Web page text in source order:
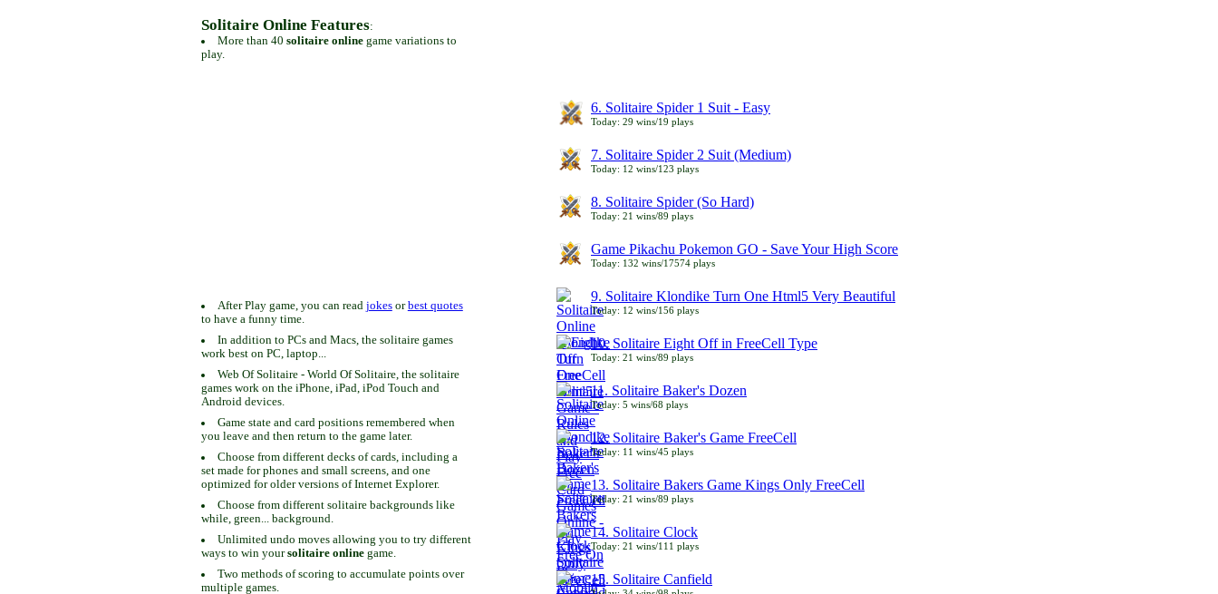
6. Solitaire Spider 1 Suit - Easy
Today: 29 wins/19 plays
7. Solitaire Spider 2 Suit (Medium)
Today: 12 wins/123 plays
8. Solitaire Spider (So Hard)
Today: 21 wins/89 plays
Game Pikachu Pokemon GO - Save Your High Score
Today: 132 wins/17574 plays
9. Solitaire Klondike Turn One Html5 Very Beautiful
Today: 12 wins/156 plays
10. Solitaire Eight Off in FreeCell Type
Today: 21 wins/89 plays
11. Solitaire Baker's Dozen
Today: 5 wins/68 plays
12. Solitaire Baker's Game FreeCell
Today: 11 wins/45 plays
13. Solitaire Bakers Game Kings Only FreeCell
Today: 21 wins/89 plays
14. Solitaire Clock
Today: 21 wins/111 plays
15. Solitaire Canfield
Solitaire Online Features:
More than 40 solitaire onlinegame variations to
play.
After Play game, you can read jokesorbest quotes
to have a funny time.
In addition to PCs and Macs, the solitaire games
work best on PC, laptop...
Web Of Solitaire - World Of Solitaire, the solitaire
games work on the iPhone, iPad, iPod Touch and
Android devices.
Game state and card positions remembered when
you leave and then return to the game later.
Choose from different decks of cards, including a
set made for phones and small screens, and one
optimized for older versions of Internet Explorer.
Choose from different solitaire backgrounds like
while, green... background.
Unlimited undo moves allowing you to try different
ways to win yoursolitaire online game.
Two methods of scoring to accumulate points over
multiple games.